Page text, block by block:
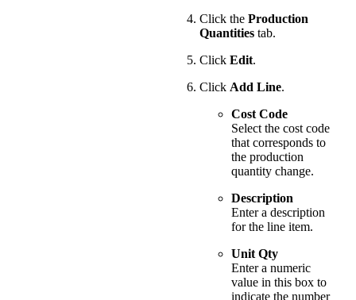
Click the Production
Quantitiestab.
Click Edit.
Click Add Line.
Cost Code
Select the cost code
that corresponds to
the production
quantity change.
Description
Enter a description
for the line item.
Unit Qty
Enter a numeric
value in this box to
indicate the number